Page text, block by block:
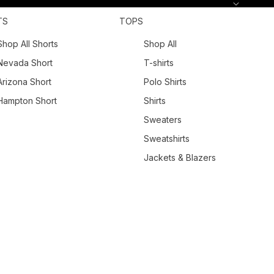
All Shorts
Short
Short
Short
TOPS
Shop All
T-shirts
Polo Shirts
Shirts
Sweaters
Sweatshirts
Jackets & Blazers